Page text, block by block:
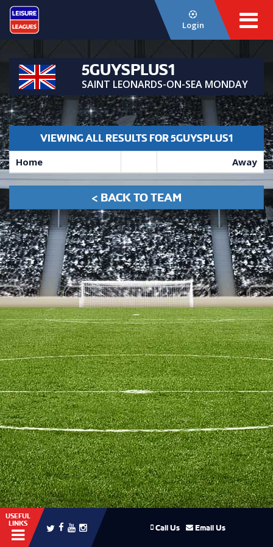
Login
5GUYSPLUS1
SAINT LEONARDS-ON-SEA MONDAY
VIEWING ALL RESULTS FOR 5GUYSPLUS1
Home Away
< BACK TO TEAM
USEFUL
LINKS
Call Us Email Us